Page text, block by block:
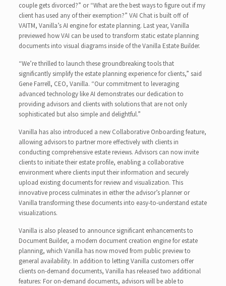
couple gets divorced?” or “What are the best ways to figure out if my
client has used any of their exemption?” VAI Chat is built off of
VAITM, Vanilla’s AI engine for estate planning. Last year, Vanilla
previewed how VAI can be used to transform static estate planning
documents into visual diagrams inside of the Vanilla Estate Builder.
“We’re thrilled to launch these groundbreaking tools that
significantly simplify the estate planning experience for clients,” said
Gene Farrell, CEO, Vanilla. “Our commitment to leveraging
advanced technology like AI demonstrates our dedication to
providing advisors and clients with solutions that are not only
sophisticated but also simple and delightful.”
Vanilla has also introduced a new Collaborative Onboarding feature,
allowing advisors to partner more effectively with clients in
conducting comprehensive estate reviews. Advisors can now invite
clients to initiate their estate profile, enabling a collaborative
environment where clients input their information and securely
upload existing documents for review and visualization. This
innovative process culminates in either the advisor’s planner or
Vanilla transforming these documents into easy-to-understand estate
visualizations.
Vanilla is also pleased to announce significant enhancements to
Document Builder, a modern document creation engine for estate
planning, which Vanilla has now moved from public preview to
general availability. In addition to letting Vanilla customers offer
clients on-demand documents, Vanilla has released two additional
features: For on-demand documents, advisors will be able to